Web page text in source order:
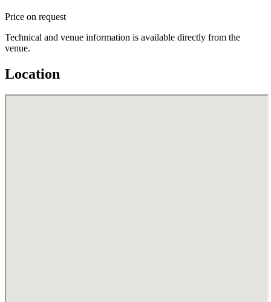
Price on request
Technical and venue information is available directly from the
venue.
Location